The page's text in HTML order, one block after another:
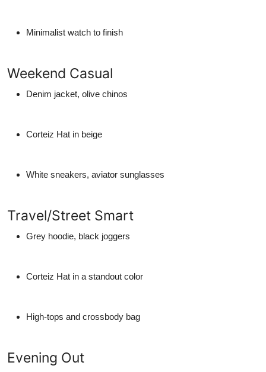
Minimalist watch to finish
Weekend Casual
Denim jacket, olive chinos
Corteiz Hat in beige
White sneakers, aviator sunglasses
Travel/Street Smart
Grey hoodie, black joggers
Corteiz Hat in a standout color
High-tops and crossbody bag
Evening Out